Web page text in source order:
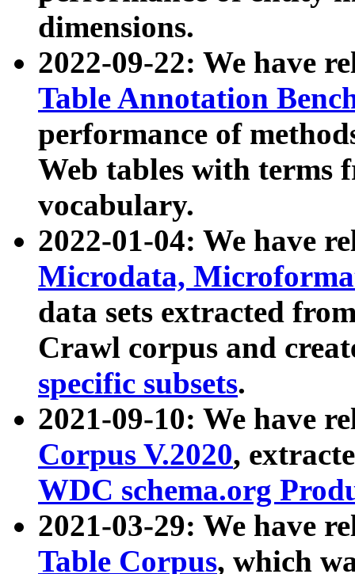
dimensions.
2022-09-22: We have
Table Annotation
performance of
Web tables with terms
vocabulary.
2022-01-04: We have
Microdata,
data sets extracted
Crawl corpus and
specific subsets.
2021-09-10: We have
Corpus V.2020,
WDC schema.org
2021-03-29: We have
Table Corpus, which